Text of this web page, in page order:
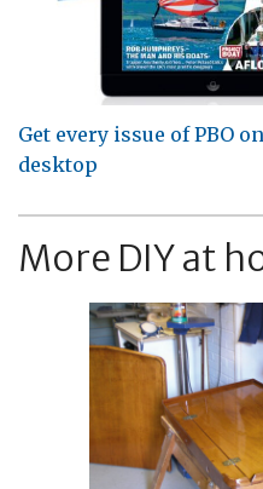
Get every issue of PBO
desktop
More DIY at